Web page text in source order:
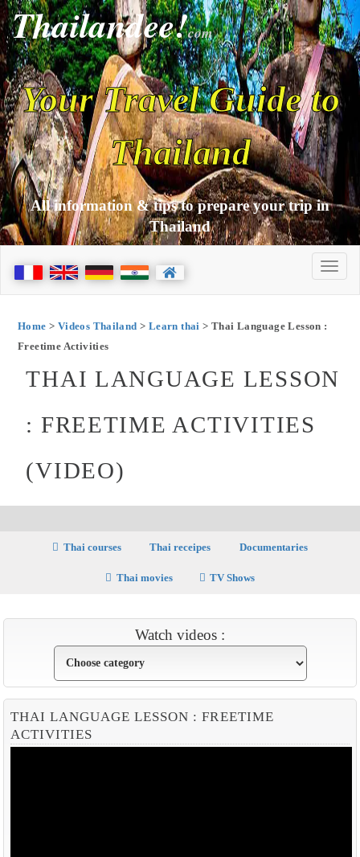
Thailandee!com
Your Travel Guide to
Thailand
All information & tips to prepare your trip in
Thailand
Home > Videos Thailand > Learn thai > Thai Language Lesson :
Freetime Activities
THAI LANGUAGE LESSON
: FREETIME ACTIVITIES
(VIDEO)
Thai courses Thai receipes Documentaries
Thai movies TV Shows
Watch videos :
THAI LANGUAGE LESSON : FREETIME
ACTIVITIES